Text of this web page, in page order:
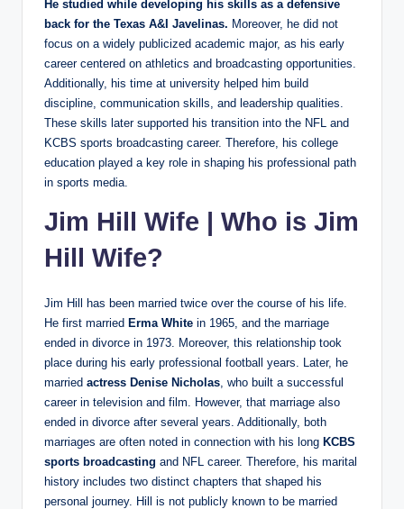
He studied while developing his skills as a defensive
back for the Texas A&I Javelinas. Moreover, he did not
focus on a widely publicized academic major, as his early
career centered on athletics and broadcasting opportunities.
Additionally, his time at university helped him build
discipline, communication skills, and leadership qualities.
These skills later supported his transition into the NFL and
KCBS sports broadcasting career. Therefore, his college
education played a key role in shaping his professional path
in sports media.
Jim Hill Wife | Who is Jim
Hill Wife?
Jim Hill has been married twice over the course of his life.
He first married Erma White in 1965, and the marriage
ended in divorce in 1973. Moreover, this relationship took
place during his early professional football years. Later, he
married actress Denise Nicholas , who built a successful
career in television and film. However, that marriage also
ended in divorce after several years. Additionally, both
marriages are often noted in connection with his long KCBS
sports broadcasting and NFL career. Therefore, his marital
history includes two distinct chapters that shaped his
personal journey. Hill is not publicly known to be married